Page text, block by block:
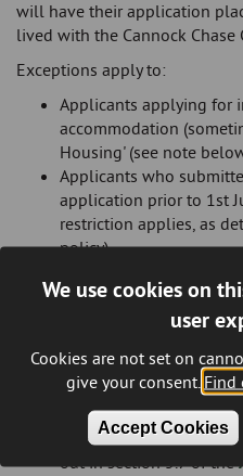
We use cookies on
user
Cookies are not set on
give your consent. Find
Accept Cookies
will have their application
lived with the Cannock Chase
Exceptions apply to:
Applicants applying for
accommodation
Housing' (see note
Applicants who
application prior to 1st
restriction applies, as
policy)
within the Cannock
Social housing tenants
Government
Applicants who are
part 7 of the Housing
who are in the
out in section 5.7 of the